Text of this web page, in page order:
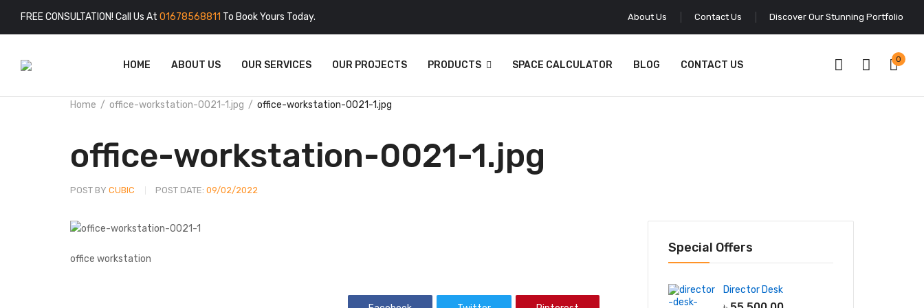
FREE CONSULTATION! Call Us At 01678568811 To Book Yours Today. About Us Contact Us Discover Our Stunning Portfolio
HOME ABOUT US OUR SERVICES OUR PROJECTS PRODUCTS SPACE CALCULATOR BLOG CONTACT US 0
Home office-workstation-0021-1.jpg office-workstation-0021-1.jpg
office-workstation-0021-1.jpg
POST BY CUBIC POST DATE: 09/02/2022
office workstation
Special Offers
Director Desk